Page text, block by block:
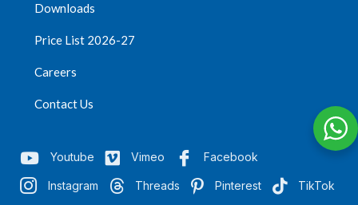
Downloads
Price List 2026-27
Careers
Contact Us
Youtube Vimeo Facebook
Instagram Threads Pinterest TikTok